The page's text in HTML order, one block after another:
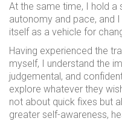
At the same time, I hold a
autonomy and pace, and
itself as a vehicle for
Having experienced the
myself, I understand the
judgemental, and
explore whatever they
not about quick fixes but
greater self-awareness,